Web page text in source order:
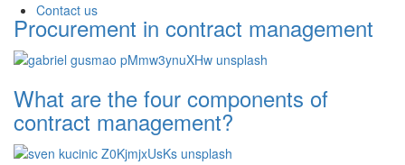
Contact us
Procurement in contract management
What are the four components of
contract management?